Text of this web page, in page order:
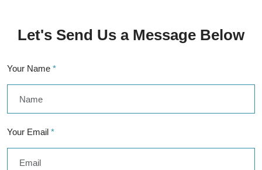
Let's Send Us a Message Below
Your Name *
Your Email *